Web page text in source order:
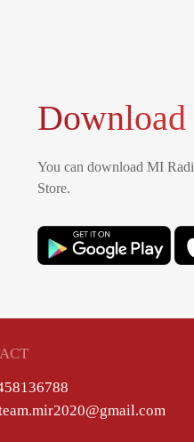
You can download MI
Store.